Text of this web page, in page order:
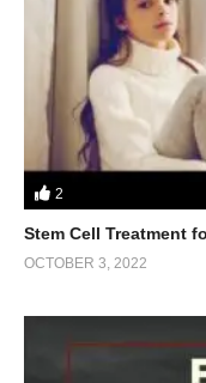
2
Stem Cell Treatment
OCTOBER 3, 2022